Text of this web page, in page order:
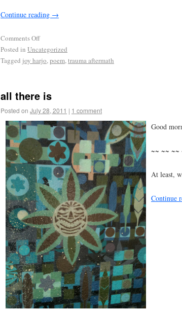
Continue reading →
Comments Off
Posted in Uncategorized
Tagged joy harjo,poem,trauma aftermath
all there is
Posted on July 28, 2011 | 1 comment
Good
~~ ~~ ~~
At least,
Continue